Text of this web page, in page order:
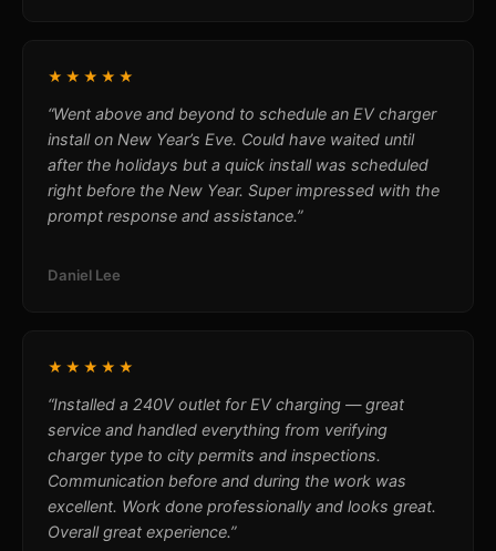
★★★★★
“Went above and beyond to schedule an EV charger
install on New Year’s Eve. Could have waited until
after the holidays but a quick install was scheduled
right before the New Year. Super impressed with the
prompt response and assistance.”
Daniel Lee
★★★★★
“Installed a 240V outlet for EV charging — great
service and handled everything from verifying
charger type to city permits and inspections.
Communication before and during the work was
excellent. Work done professionally and looks great.
Overall great experience.”